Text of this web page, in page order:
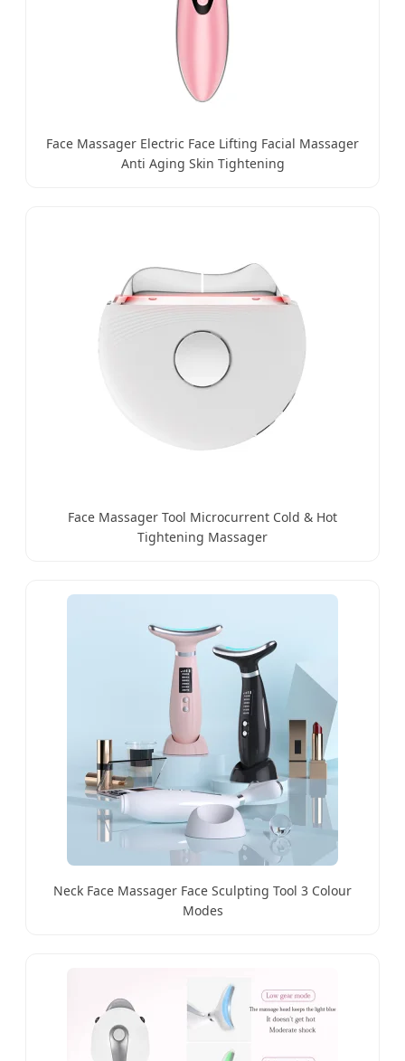
Face Massager Electric Face Lifting Facial Massager
Anti Aging Skin Tightening
Face Massager Tool Microcurrent Cold & Hot
Tightening Massager
Neck Face Massager Face Sculpting Tool 3 Colour
Modes